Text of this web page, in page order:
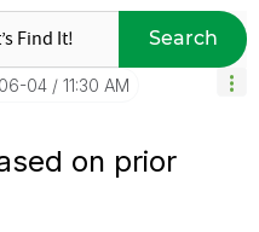
Search
04 11:30 AM
on prior